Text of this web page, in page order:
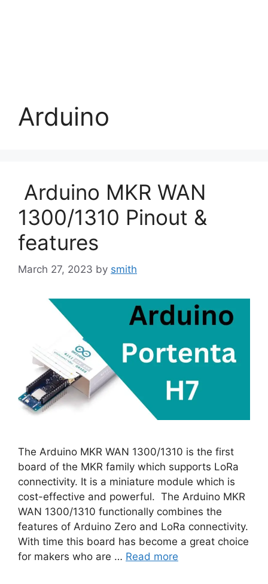
Arduino
Arduino MKR WAN
1300/1310 Pinout &
features
March 27, 2023 by smith
The Arduino MKR WAN 1300/1310 is the first
board of the MKR family which supports LoRa
connectivity. It is a miniature module which is
cost-effective and powerful. The Arduino MKR
WAN 1300/1310 functionally combines the
features of Arduino Zero and LoRa connectivity.
With time this board has become a great choice
for makers who are … Read more